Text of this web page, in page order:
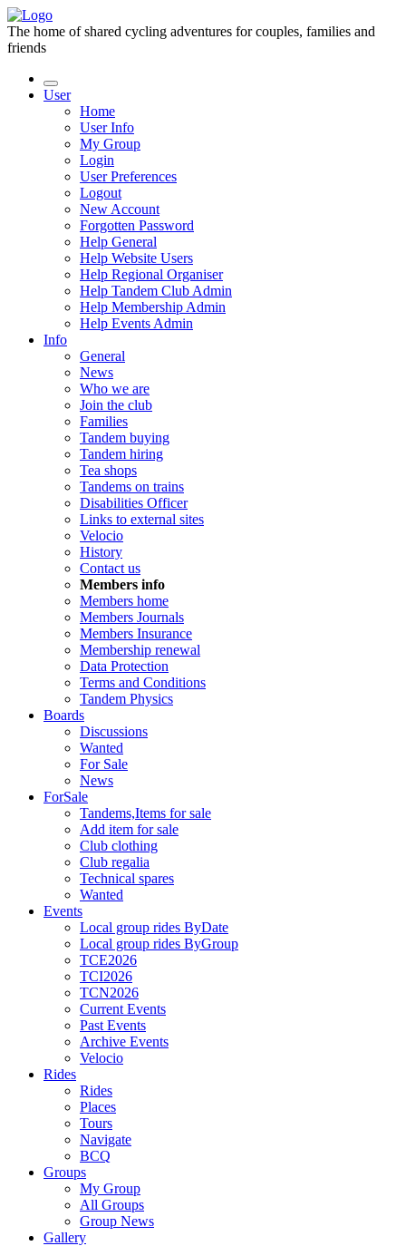
The home of shared cycling adventures for couples, families and
friends
User
Home
User Info
My Group
Login
User Preferences
Logout
New Account
Forgotten Password
Help General
Help Website Users
Help Regional Organiser
Help Tandem Club Admin
Help Membership Admin
Help Events Admin
Info
General
News
Who we are
Join the club
Families
Tandem buying
Tandem hiring
Tea shops
Tandems on trains
Disabilities Officer
Links to external sites
Velocio
History
Contact us
Members info
Members home
Members Journals
Members Insurance
Membership renewal
Data Protection
Terms and Conditions
Tandem Physics
Boards
Discussions
Wanted
For Sale
News
ForSale
Tandems,Items for sale
Add item for sale
Club clothing
Club regalia
Technical spares
Wanted
Events
Local group rides ByDate
Local group rides ByGroup
TCE2026
TCI2026
TCN2026
Current Events
Past Events
Archive Events
Velocio
Rides
Rides
Places
Tours
Navigate
BCQ
Groups
My Group
All Groups
Group News
Gallery